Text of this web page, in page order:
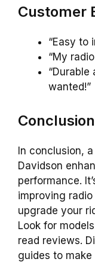
Customer
“Easy to
“My
“Durable
wanted!”
Conclusion
In conclusion,
Davidson
performance.
improving
upgrade your
Look for
read reviews.
guides to